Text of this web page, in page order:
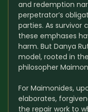
and redemption
perpetrator’s
parties. As
these emphases
harm. But Danya
model, rooted in
philosopher
For Maimonides,
elaborates,
the repair work to